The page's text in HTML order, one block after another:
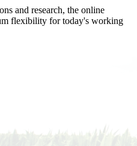
and research, the online
flexibility for today's working